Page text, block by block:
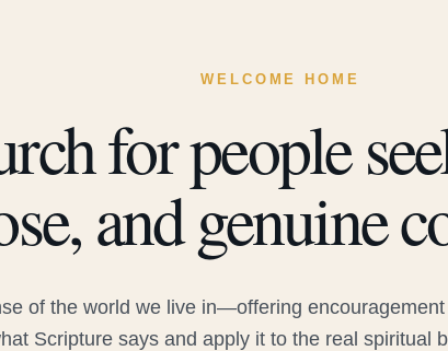
WELCOME HOME
for people
and genuine
of the world we live in—offering
Scripture says and apply it to the real spiritual